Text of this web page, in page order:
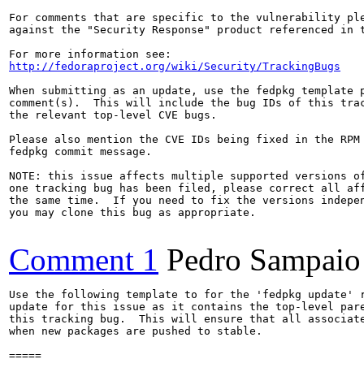
For comments that are specific to the vulnerability
against the "Security Response" product referenced
http://fedoraproject.org/wiki/Security/TrackingBugs
When submitting as an update, use the fedpkg
comment(s).  This will include the bug IDs of this
the relevant top-level CVE bugs.
Please also mention the CVE IDs being fixed in the RPM
fedpkg commit message.
NOTE: this issue affects multiple supported versions
one tracking bug has been filed, please correct all
the same time.  If you need to fix the versions
you may clone this bug as appropriate.
Comment 1 Pedro Sampaio
Use the following template to for the 'fedpkg update'
update for this issue as it contains the top-level
this tracking bug.  This will ensure that all
when new packages are pushed to stable.
=====